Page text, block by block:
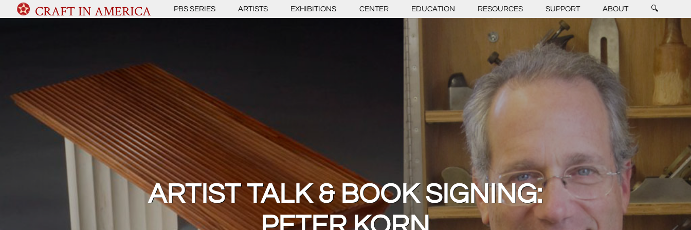
CRAFT IN AMERICA PBS SERIES ARTISTS EXHIBITIONS CENTER EDUCATION RESOURCES SUPPORT ABOUT 🔍
ARTIST TALK & BOOK SIGNING: